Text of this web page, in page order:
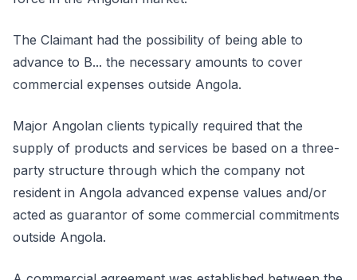
The Claimant had the possibility of being able to
advance to B... the necessary amounts to cover
commercial expenses outside Angola.
Major Angolan clients typically required that the
supply of products and services be based on a three-
party structure through which the company not
resident in Angola advanced expense values and/or
acted as guarantor of some commercial commitments
outside Angola.